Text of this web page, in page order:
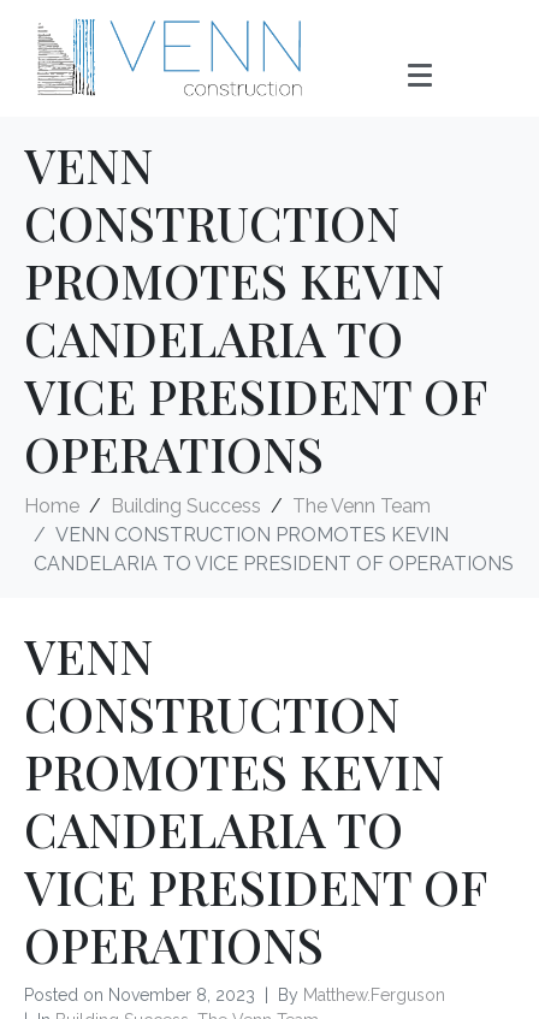
VENN
CONSTRUCTION
PROMOTES KEVIN
CANDELARIA TO
VICE PRESIDENT OF
OPERATIONS
Home Building Success
The Venn Team
VENN CONSTRUCTION PROMOTES KEVIN
CANDELARIA TO VICE PRESIDENT OF OPERATIONS
VENN
CONSTRUCTION
PROMOTES KEVIN
CANDELARIA TO
VICE PRESIDENT OF
OPERATIONS
Posted on November 8, 2023 By Matthew.Ferguson